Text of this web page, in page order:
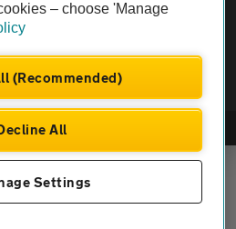
No. 4546950 | VAT No. 188 0311 10
– choose 'Manage
(Recommended)
All
Settings